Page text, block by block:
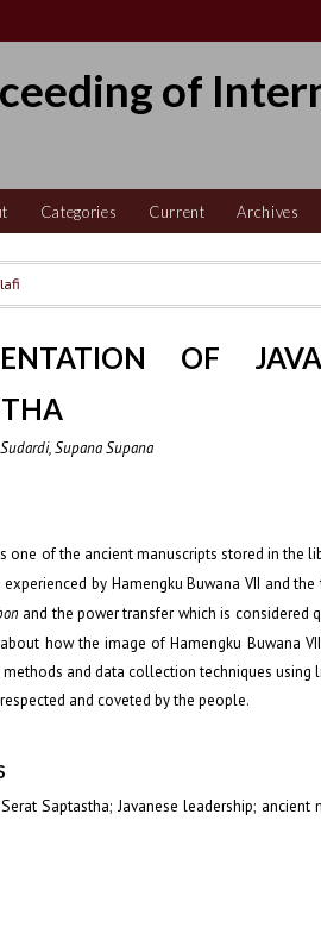
of
Categories Current Archives
OF
Supana Supana
one of the ancient manuscripts stored in the
experienced by Hamengku Buwana VII and
and the power transfer which is considered
how the image of Hamengku Buwana
and data collection techniques using
and coveted by the people.
Saptastha; Javanese leadership; ancient